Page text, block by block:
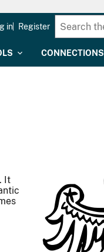
CONNECTIONS
in Register
It